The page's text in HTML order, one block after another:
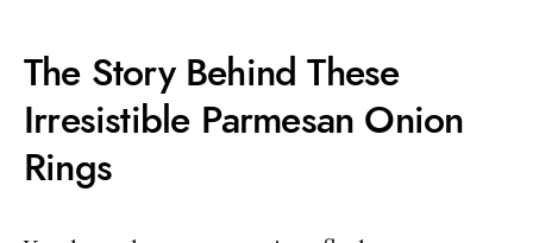
The Story Behind These
Irresistible Parmesan Onion
Rings